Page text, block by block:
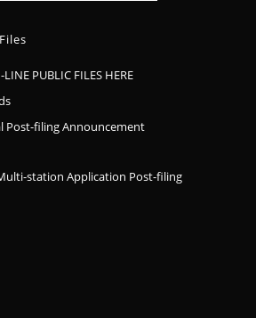
PUBLIC FILES HERE
Post-filing Announcement
station Application Post-filing